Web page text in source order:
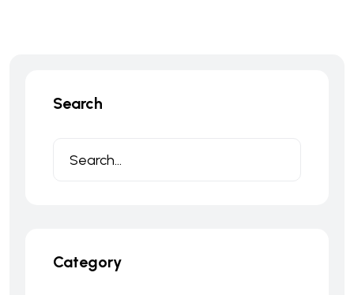
Search
Category